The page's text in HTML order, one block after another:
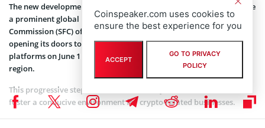
The new development aligns with the country’s ambition to become
a prominent global hub for crypto. The Securities and Futures
Commission (SFC) of Hong Kong initiated a significant move by
opening its doors to applications for licensesfrom crypto trading
platforms on June 1 in order to service retail customers in the
region.
This progressive step indicates the country’s determination to
foster a conducive environment for crypto-related businesses.
Coinspeaker.com uses cookies to
ensure the best experience for you
ACCEPT
GO TO PRIVACY
POLICY